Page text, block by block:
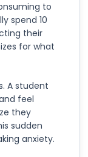
to
spend 10
their
for what
A student
feel
they
sudden
anxiety.